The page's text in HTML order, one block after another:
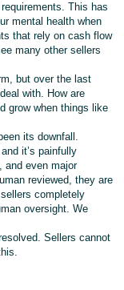
This has
mental health when
that rely on cash flow
many other sellers
but over the last
with. How are
grow when things like
its downfall.
it’s painfully
and even major
reviewed, they are
completely
oversight. We
Sellers cannot